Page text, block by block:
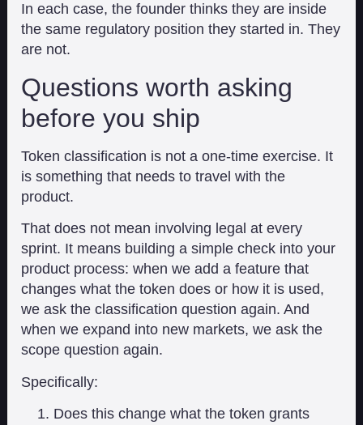
In each case, the founder thinks they are inside
the same regulatory position they started in. They
are not.
Questions worth asking
before you ship
Token classification is not a one-time exercise. It
is something that needs to travel with the
product.
That does not mean involving legal at every
sprint. It means building a simple check into your
product process: when we add a feature that
changes what the token does or how it is used,
we ask the classification question again. And
when we expand into new markets, we ask the
scope question again.
Specifically:
Does this change what the token grants